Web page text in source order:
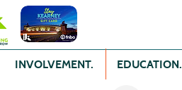
INVOLVEMENT. EDUCATION.